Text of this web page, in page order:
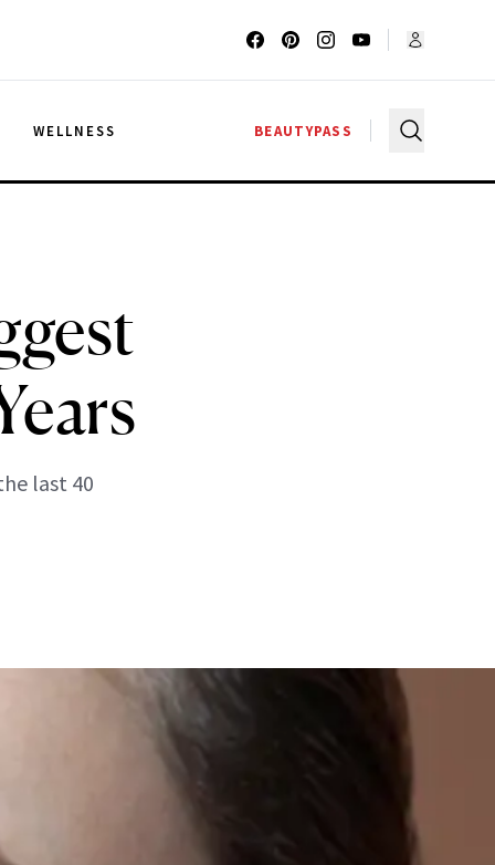
WELLNESS BEAUTYPASS
last 40